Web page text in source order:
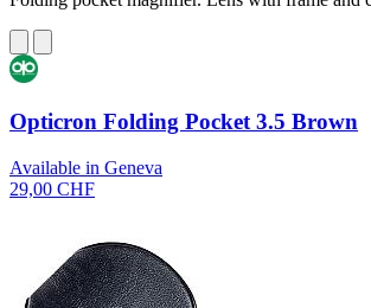
Opticron Folding Pocket 3.5 Brown
Available in Geneva
29,00 CHF